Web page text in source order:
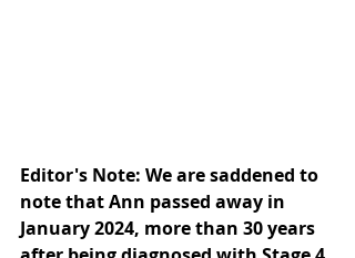
Editor's Note: We are saddened to
note that Ann passed away in
January 2024, more than 30 years